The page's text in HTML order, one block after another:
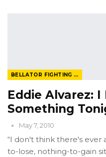
BELLATOR FIGHTING CHAMPIONSHIP
Eddie Alvarez: I
Something
May 7, 2010
“I don't think there's ever
to-lose, nothing-to-gain